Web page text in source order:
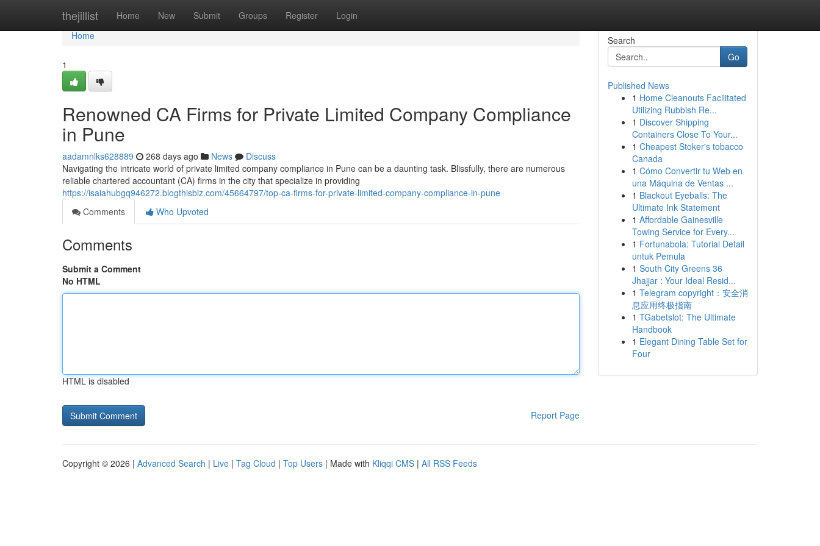
thejillist Home New Submit Groups Register Login
Home
Home
1
Renowned CA Firms for Private Limited Company Compliance
in Pune
aadamnlks628889 268 days ago News
Discuss
Navigating the intricate world of private limited company compliance in Pune can be a daunting task. Blissfully, there are numerous
reliable chartered accountant (CA) firms in the city that specialize in providing
https://isaiahubgq946272.blogthisbiz.com/45664797/top-ca-firms-for-private-limited-company-compliance-in-pune
Comments
Who Upvoted
Comments
Submit a Comment
No HTML
HTML is disabled
Report Page
Search
Go
Published News
1 Home Cleanouts Facilitated
Utilizing Rubbish Re...
1 Discover Shipping
Containers Close To Your...
1 Cheapest Stoker's tobacco
Canada
1 Cómo Convertir tu Web en
una Máquina de Ventas ...
1 Blackout Eyeballs: The
Ultimate Ink Statement
1 Affordable Gainesville
Towing Service for Every...
1 Fortunabola: Tutorial Detail
untuk Pemula
1 South City Greens 36
Jhajjar : Your Ideal Resid...
1 Telegram copyright：安全消
息应用终极指南
1 TGabetslot: The Ultimate
Handbook
1 Elegant Dining Table Set for
Four
Copyright © 2026 | Advanced Search | Live | Tag Cloud | Top Users | Made with Kliqqi CMS | All RSS Feeds